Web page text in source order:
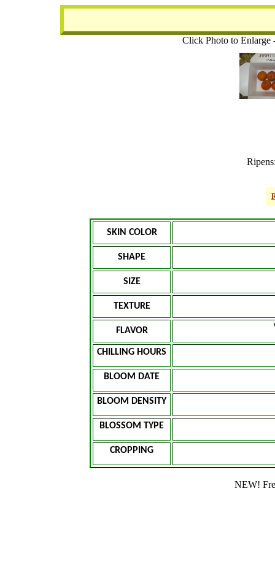
Click Photo to
SKIN COLOR
SHAPE
SIZE
TEXTURE
FLAVOR
CHILLING HOURS
BLOOM DATE
BLOOM DENSITY
BLOSSOM TYPE
CROPPING
NEW!